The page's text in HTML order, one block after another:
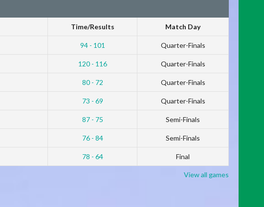
Time/Results Match Day
94 - 101 Quarter-Finals
120 - 116 Quarter-Finals
80 - 72 Quarter-Finals
73 - 69 Quarter-Finals
87 - 75 Semi-Finals
76 - 84 Semi-Finals
78 - 64 Final
View all games